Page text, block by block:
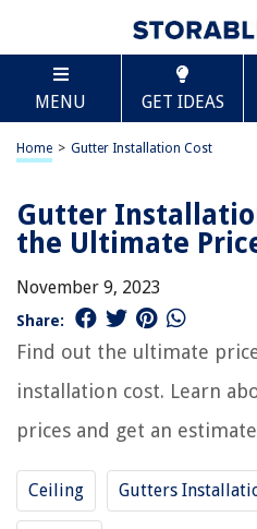
MENU GET IDEAS
Home > Gutter Installation Cost
Gutter
the Ultimate
November 9, 2023
Share:
Find out the ultimate
installation cost. Learn
prices and get an
Ceiling Gutters